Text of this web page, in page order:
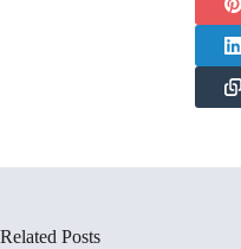
Related Posts